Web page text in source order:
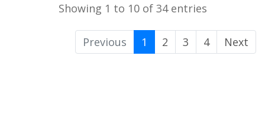
Showing 1 to 10 of 34 entries
Previous 1 2 3 4 Next